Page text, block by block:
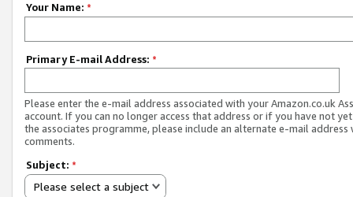
Your Name: *
Primary E-mail Address: *
Please enter the e-mail address associated with your Amazon.co.uk
account. If you can no longer access that address or if you have not
the associates programme, please include an alternate e-mail address
comments.
Subject: *
Please select a subject